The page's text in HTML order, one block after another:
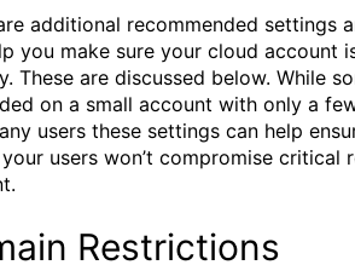
additional recommended settings
you make sure your cloud account
These are discussed below. While
on a small account with only a
users these settings can help
users won’t compromise critical
Restrictions